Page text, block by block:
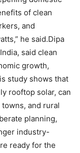
of clean
and
he said.Dipa
said clean
growth,
study shows that
rooftop solar, can
and rural
planning,
industry-
ready for the